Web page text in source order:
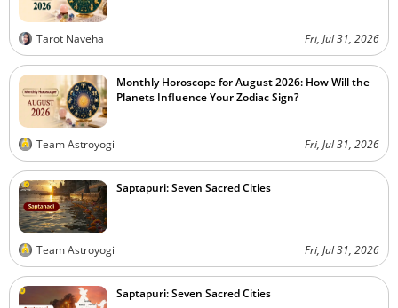
Tarot Naveha Fri, Jul 31, 2026
Monthly Horoscope for August 2026: How Will the
Planets Influence Your Zodiac Sign?
Team Astroyogi Fri, Jul 31, 2026
Saptapuri: Seven Sacred Cities
Team Astroyogi Fri, Jul 31, 2026
Saptapuri: Seven Sacred Cities